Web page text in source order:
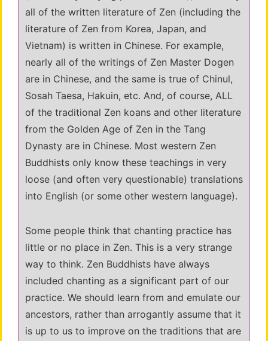
all of the written literature of Zen (including the
literature of Zen from Korea, Japan, and
Vietnam) is written in Chinese. For example,
nearly all of the writings of Zen Master Dogen
are in Chinese, and the same is true of Chinul,
Sosah Taesa, Hakuin, etc. And, of course, ALL
of the traditional Zen koans and other literature
from the Golden Age of Zen in the Tang
Dynasty are in Chinese. Most western Zen
Buddhists only know these teachings in very
loose (and often very questionable) translations
into English (or some other western language).
Some people think that chanting practice has
little or no place in Zen. This is a very strange
way to think. Zen Buddhists have always
included chanting as a significant part of our
practice. We should learn from and emulate our
ancestors, rather than arrogantly assume that it
is up to us to improve on the traditions that are